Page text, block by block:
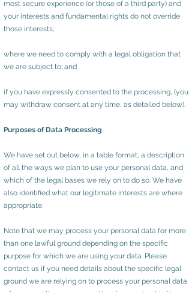
most secure experience (or those of a third party) and
your interests and fundamental rights do not override
those interests;
where we need to comply with a legal obligation that
we are subject to; and
if you have expressly consented to the processing, (you
may withdraw consent at any time, as detailed below).
Purposes of Data Processing
We have set out below, in a table format, a description
of all the ways we plan to use your personal data, and
which of the legal bases we rely on to do so. We have
also identified what our legitimate interests are where
appropriate.
Note that we may process your personal data for more
than one lawful ground depending on the specific
purpose for which we are using your data. Please
contact us if you need details about the specific legal
ground we are relying on to process your personal data